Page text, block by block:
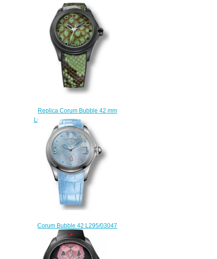
03609 watch price
$225.00
Replica Corum Bubble 42 mm
L082/02996 watch reviews
$222.00
Corum Bubble 42 L295/03047
watches for sale
$222.00